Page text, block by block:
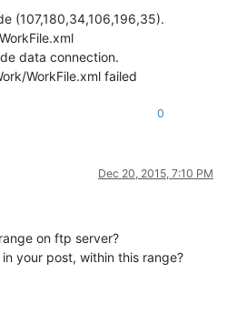
(107,180,34,106,196,35).
data connection.
WorkFile.xml failed
0
Dec 20, 2015, 7:10 PM
on ftp server?
your post, within this range?